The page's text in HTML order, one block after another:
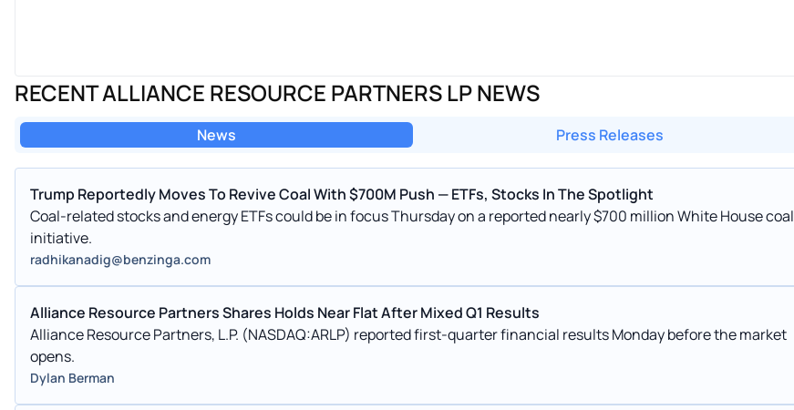
RECENT ALLIANCE RESOURCE PARTNERS LP NEWS
News Press Releases
Trump Reportedly Moves To Revive Coal With $700M Push — ETFs, Stocks In The Spotlight
Coal-related stocks and energy ETFs could be in focus Thursday on a reported nearly $700 million White House coal
initiative.
radhikanadig@benzinga.com
Alliance Resource Partners Shares Holds Near Flat After Mixed Q1 Results
Alliance Resource Partners, L.P. (NASDAQ:ARLP) reported first-quarter financial results Monday before the market
opens.
Dylan Berman